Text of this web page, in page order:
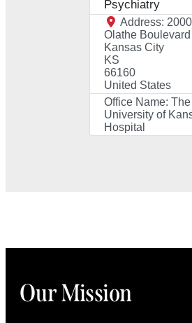
Psychiatry
Address: 2000
Olathe Boulevard
Kansas City
KS
66160
United States
Office Name: The
University of
Hospital
Our Mission